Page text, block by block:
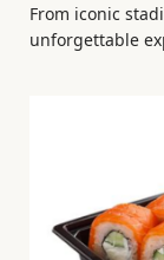
From iconic
unforgettable